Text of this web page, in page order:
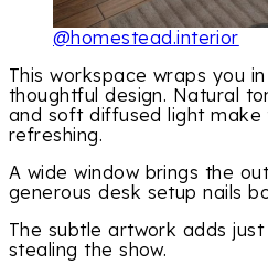
@homestead.interior
This workspace wraps you
thoughtful design. Natural
and soft diffused light make
refreshing.
A wide window brings the
generous desk setup nails
The subtle artwork adds
stealing the show.